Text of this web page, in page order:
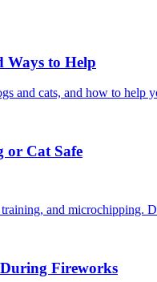
Ways to Help
and cats, and how to help
or Cat Safe
and microchipping.
Fireworks